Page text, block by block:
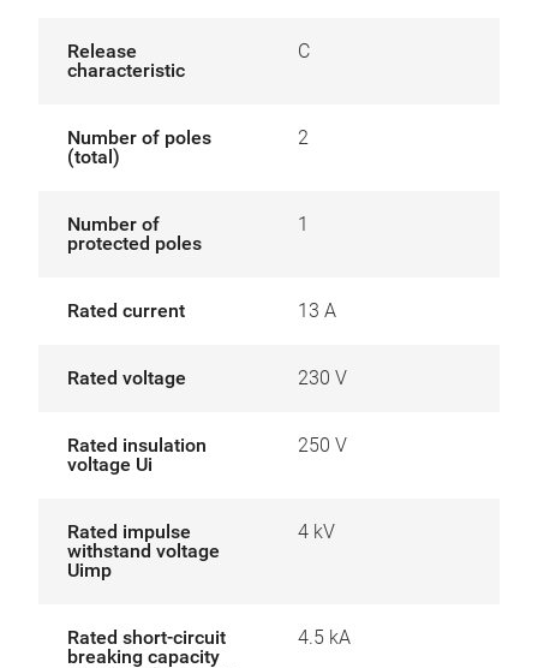
Release
characteristic
C
Number of poles
(total)
2
Number of
protected poles
1
Rated current 13 A
Rated voltage 230 V
Rated insulation
voltage Ui
250 V
Rated impulse
withstand voltage
Uimp
4 kV
Rated short-circuit
breaking capacity
4.5 kA